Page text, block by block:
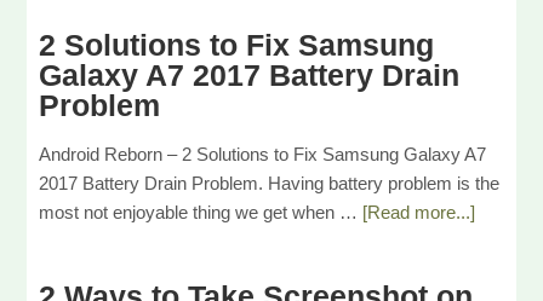
2 Solutions to Fix Samsung
Galaxy A7 2017 Battery Drain
Problem
Android Reborn – 2 Solutions to Fix Samsung Galaxy A7
2017 Battery Drain Problem. Having battery problem is the
most not enjoyable thing we get when … [Read more...]